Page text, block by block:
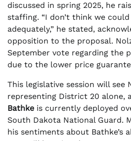
discussed in spring 2025, he
staffing. “I don’t think we
adequately,” he stated,
opposition to the proposal.
September vote regarding the
due to the lower price
This legislative session will see
representing District 20 alone,
Bathke is currently deployed
South Dakota National Guard.
his sentiments about Bathke’s